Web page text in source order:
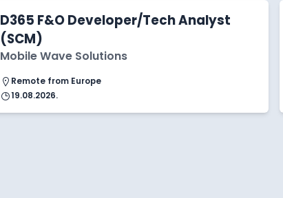
D365 F&O Developer/Tech Analyst
(SCM)
Mobile Wave Solutions
Remote from Europe
19.08.2026.